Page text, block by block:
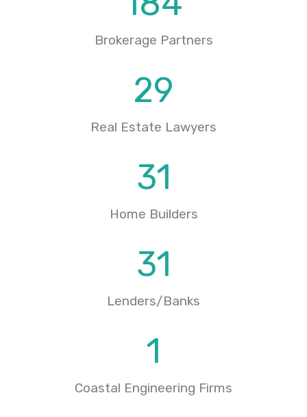
Brokerage Partners
Real Estate Lawyers
29
Home Builders
31
Lenders/Banks
31
Coastal Engineering Firms
1